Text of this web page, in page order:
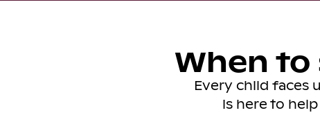
When
Every child faces
is here to